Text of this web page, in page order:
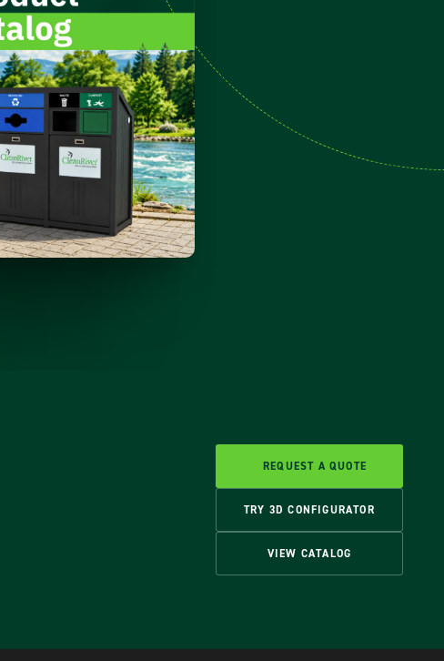
REQUEST A QUOTE
TRY 3D CONFIGURATOR
VIEW CATALOG